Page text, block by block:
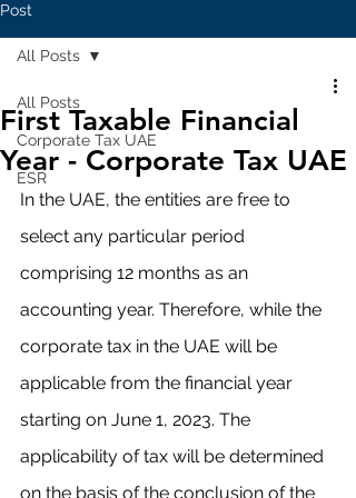
Post
All Posts
Corporate Tax UAE
ESR
All Posts
First Taxable Financial
Year - Corporate Tax UAE
In the UAE, the entities are free to
select any particular period
comprising 12 months as an
accounting year. Therefore, while the
corporate tax in the UAE will be
applicable from the financial year
starting on June 1, 2023. The
applicability of tax will be determined
on the basis of the conclusion of the